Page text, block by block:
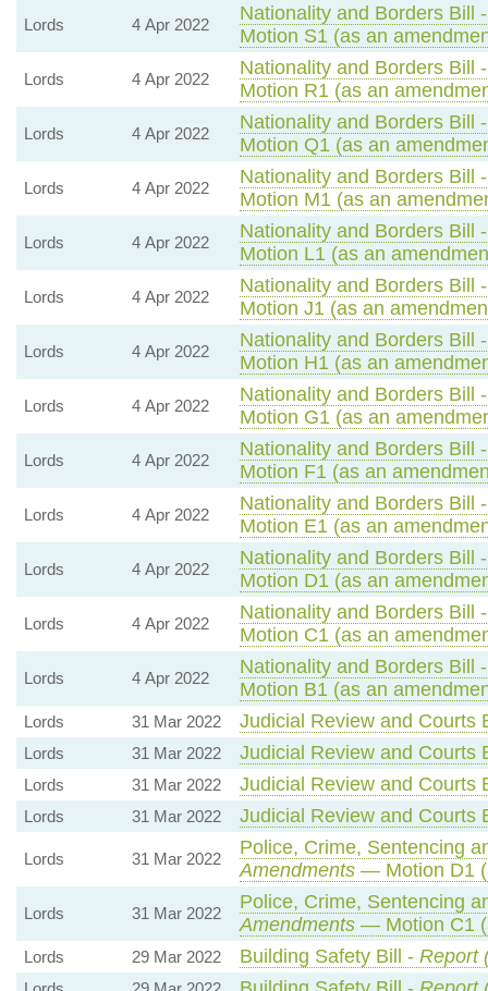
Lords 4 Apr 2022
Nationality and Borders Bill
Motion S1 (as an
Lords 4 Apr 2022
Nationality and Borders Bill
Motion R1 (as an
Lords 4 Apr 2022
Nationality and Borders Bill
Motion Q1 (as an
Lords 4 Apr 2022
Nationality and Borders Bill
Motion M1 (as an
Lords 4 Apr 2022
Nationality and Borders Bill
Motion L1 (as an
Lords 4 Apr 2022
Nationality and Borders Bill
Motion J1 (as an
Lords 4 Apr 2022
Nationality and Borders Bill
Motion H1 (as an
Lords 4 Apr 2022
Nationality and Borders Bill
Motion G1 (as an
Lords 4 Apr 2022
Nationality and Borders Bill
Motion F1 (as an
Lords 4 Apr 2022
Nationality and Borders Bill
Motion E1 (as an
Lords 4 Apr 2022
Nationality and Borders Bill
Motion D1 (as an
Lords 4 Apr 2022
Nationality and Borders Bill
Motion C1 (as an
Lords 4 Apr 2022
Nationality and Borders Bill
Motion B1 (as an
Lords 31 Mar 2022 Judicial Review and Courts
Lords 31 Mar 2022 Judicial Review and Courts
Lords 31 Mar 2022 Judicial Review and Courts
Lords 31 Mar 2022 Judicial Review and Courts
Lords 31 Mar 2022
Police, Crime, Sentencing
Amendments— Motion D1
Lords 31 Mar 2022
Police, Crime, Sentencing
Amendments— Motion C1
Lords 29 Mar 2022 Building Safety Bill - Report